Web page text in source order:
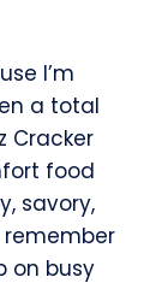
I’m
a total
Cracker
food
savory,
remember
on busy